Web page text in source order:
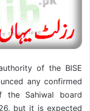
of the BISE
any confirmed
the Sahiwal board
but it is expected